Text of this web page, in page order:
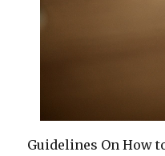
Guidelines On How